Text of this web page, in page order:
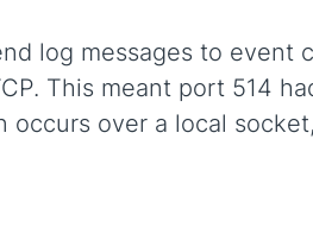
log messages to
This meant port 514
occurs over a local